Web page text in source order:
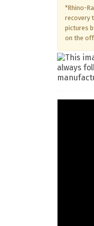
*Rhino-
recovery
pictures
on the